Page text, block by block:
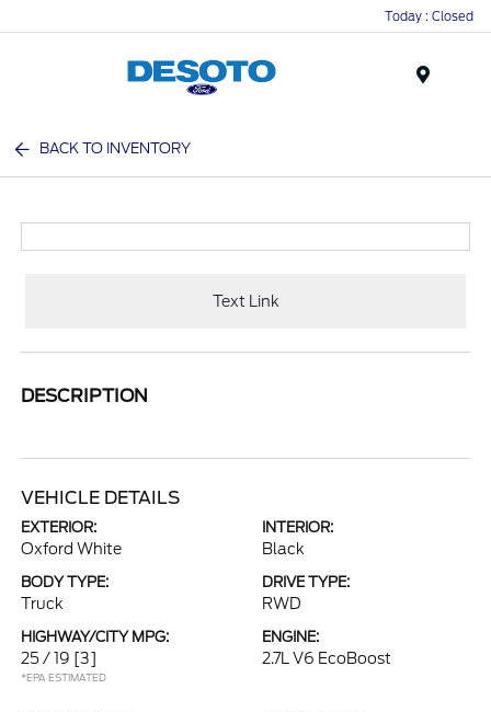
Today : Closed
BACK TO INVENTORY
Text Link
DESCRIPTION
VEHICLE DETAILS
EXTERIOR:
Oxford White
INTERIOR:
Black
BODY TYPE:
Truck
DRIVE TYPE:
RWD
HIGHWAY/CITY MPG:
25 / 19 [3]
*EPA ESTIMATED
ENGINE:
2.7L V6 EcoBoost